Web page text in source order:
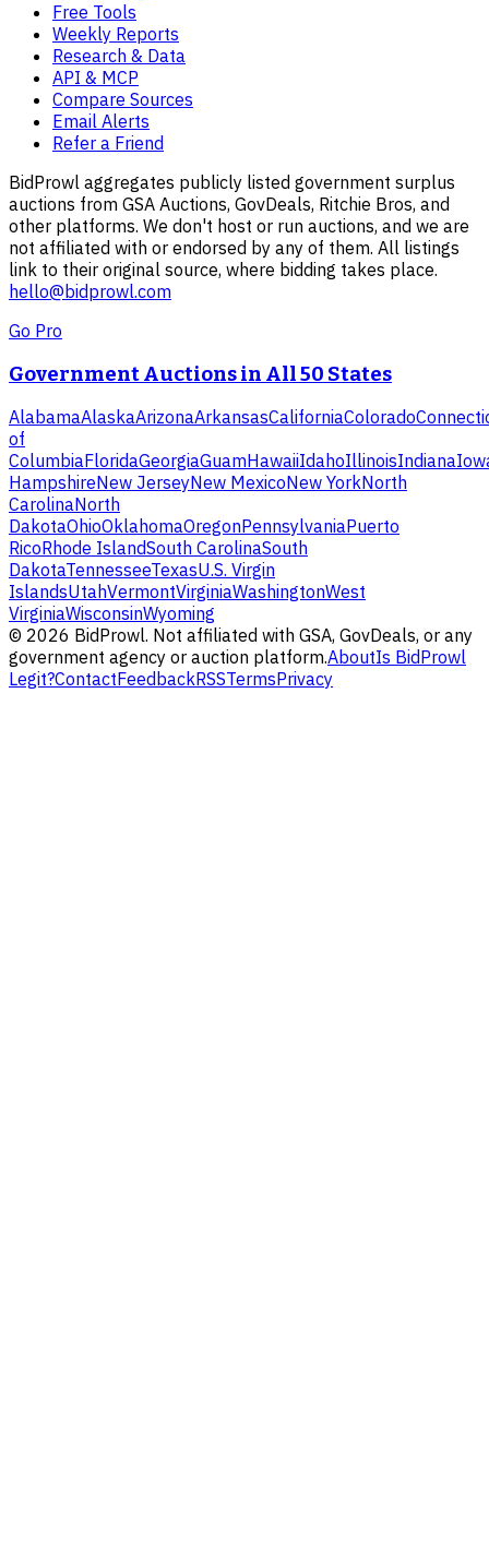
Free Tools
Weekly Reports
Research & Data
API & MCP
Compare Sources
Email Alerts
Refer a Friend
BidProwl aggregates publicly listed government surplus
auctions from GSA Auctions, GovDeals, Ritchie Bros, and
other platforms. We don't host or run auctions, and we are
not affiliated with or endorsed by any of them. All listings
link to their original source, where bidding takes place.
hello@bidprowl.com
Go Pro
Government Auctions in All 50 States
AlabamaAlaskaArizonaArkansasCaliforniaColorado
of
ColumbiaFloridaGeorgiaGuamHawaiiIdahoIllinoisIndiana
HampshireNew JerseyNew MexicoNew YorkNorth
CarolinaNorth
DakotaOhioOklahomaOregonPennsylvaniaPuerto
RicoRhode IslandSouth CarolinaSouth
DakotaTennesseeTexasU.S. Virgin
IslandsUtahVermontVirginiaWashingtonWest
VirginiaWisconsinWyoming
© 2026 BidProwl. Not affiliated with GSA, GovDeals, or any
government agency or auction platform.AboutIs BidProwl
Legit?ContactFeedbackRSSTermsPrivacy